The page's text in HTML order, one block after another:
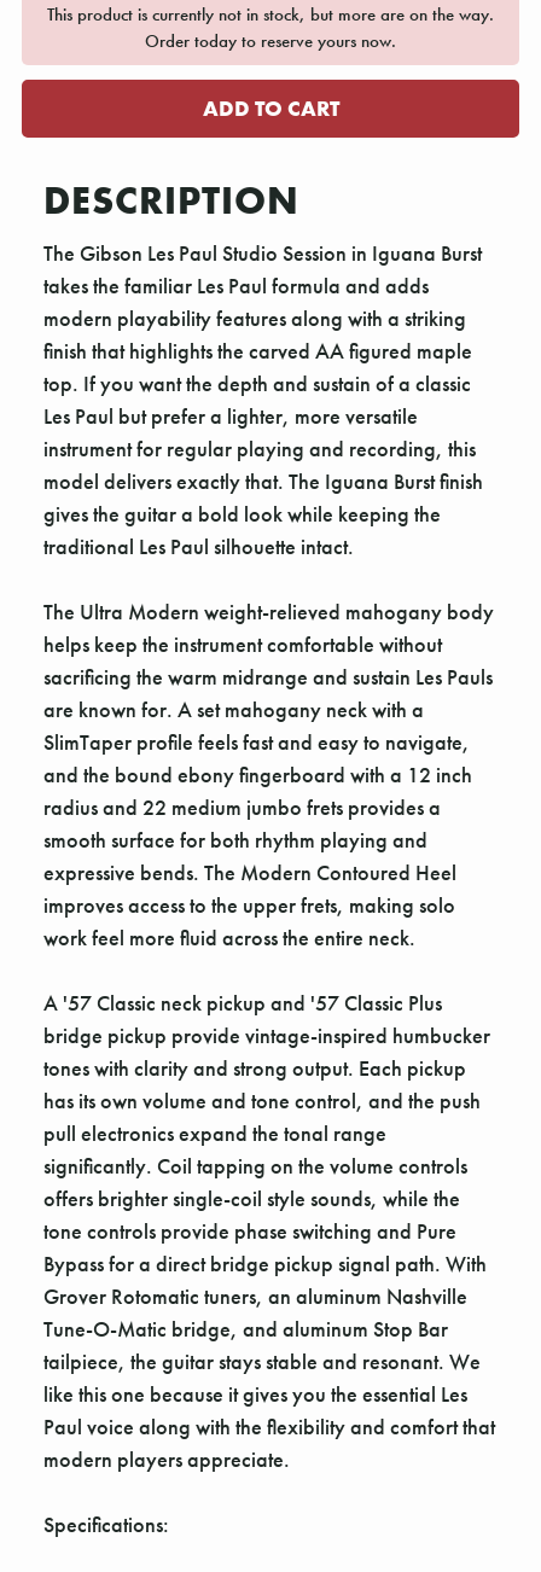
This product is currently not in stock, but more are on the way.
Order today to reserve yours now.
DESCRIPTION
The Gibson Les Paul Studio Session in Iguana Burst
takes the familiar Les Paul formula and adds
modern playability features along with a striking
finish that highlights the carved AA figured maple
top. If you want the depth and sustain of a classic
Les Paul but prefer a lighter, more versatile
instrument for regular playing and recording, this
model delivers exactly that. The Iguana Burst finish
gives the guitar a bold look while keeping the
traditional Les Paul silhouette intact.
The Ultra Modern weight-relieved mahogany body
helps keep the instrument comfortable without
sacrificing the warm midrange and sustain Les Pauls
are known for. A set mahogany neck with a
SlimTaper profile feels fast and easy to navigate,
and the bound ebony fingerboard with a 12 inch
radius and 22 medium jumbo frets provides a
smooth surface for both rhythm playing and
expressive bends. The Modern Contoured Heel
improves access to the upper frets, making solo
work feel more fluid across the entire neck.
A '57 Classic neck pickup and '57 Classic Plus
bridge pickup provide vintage-inspired humbucker
tones with clarity and strong output. Each pickup
has its own volume and tone control, and the push
pull electronics expand the tonal range
significantly. Coil tapping on the volume controls
offers brighter single-coil style sounds, while the
tone controls provide phase switching and Pure
Bypass for a direct bridge pickup signal path. With
Grover Rotomatic tuners, an aluminum Nashville
Tune-O-Matic bridge, and aluminum Stop Bar
tailpiece, the guitar stays stable and resonant. We
like this one because it gives you the essential Les
Paul voice along with the flexibility and comfort that
modern players appreciate.
Specifications: